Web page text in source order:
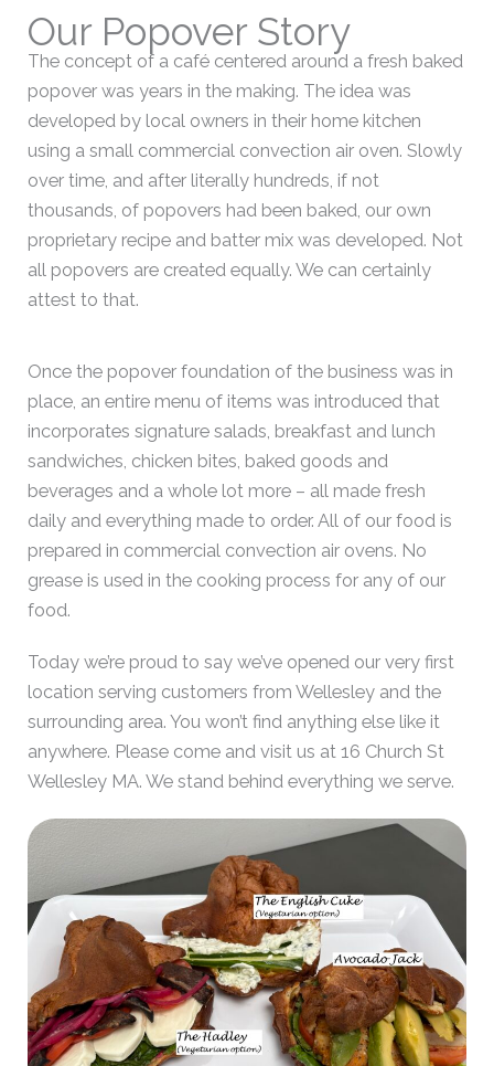
Our Popover Story
The concept of a café centered around a fresh baked
popover was years in the making. The idea was
developed by local owners in their home kitchen
using a small commercial convection air oven. Slowly
over time, and after literally hundreds, if not
thousands, of popovers had been baked, our own
proprietary recipe and batter mix was developed. Not
all popovers are created equally. We can certainly
attest to that.
Once the popover foundation of the business was in
place, an entire menu of items was introduced that
incorporates signature salads, breakfast and lunch
sandwiches, chicken bites, baked goods and
beverages and a whole lot more – all made fresh
daily and everything made to order. All of our food is
prepared in commercial convection air ovens. No
grease is used in the cooking process for any of our
food.
Today we’re proud to say we’ve opened our very first
location serving customers from Wellesley and the
surrounding area. You won’t find anything else like it
anywhere. Please come and visit us at 16 Church St
Wellesley MA. We stand behind everything we serve.